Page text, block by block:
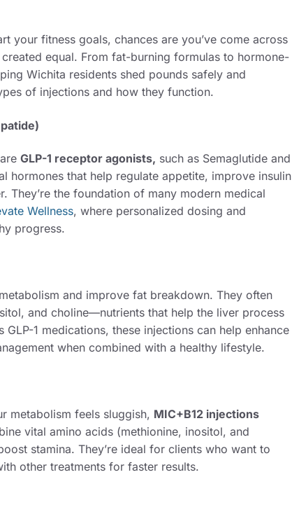
your fitness goals, chances are you’ve come across
equal. From fat-burning formulas to hormone-
Wichita residents shed pounds safely and
of injections and how they function.
GLP-1 receptor agonists, such as Semaglutide and
hormones that help regulate appetite, improve insulin
They’re the foundation of many modern medical
Wellness, where personalized dosing and
progress.
and improve fat breakdown. They often
and choline—nutrients that help the liver process
1 medications, these injections can help enhance
when combined with a healthy lifestyle.
metabolism feels sluggish, MIC+B12 injections
vital amino acids (methionine, inositol, and
stamina. They’re ideal for clients who want to
other treatments for faster results.